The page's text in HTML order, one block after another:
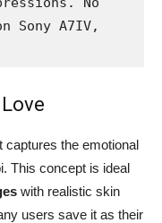
Sony A7IV,
captures the emotional
This concept is ideal
with realistic skin
users save it as their